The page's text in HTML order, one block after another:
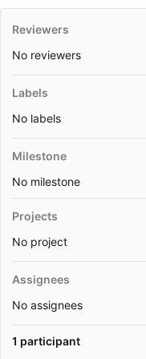
Reviewers
No reviewers
Labels
No labels
Milestone
No milestone
Projects
No project
Assignees
No assignees
1 participant